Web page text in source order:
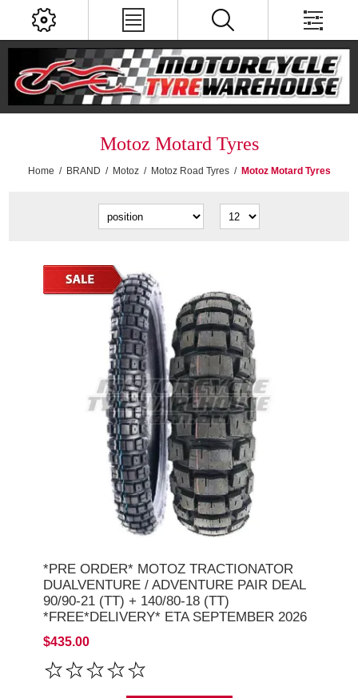
Motoz Motard Tyres
Home / BRAND / Motoz / Motoz Road Tyres / Motoz Motard Tyres
*PRE ORDER* MOTOZ TRACTIONATOR
DUALVENTURE / ADVENTURE PAIR DEAL
90/90-21 (TT) + 140/80-18 (TT)
*FREE*DELIVERY* ETA SEPTEMBER 2026
$435.00